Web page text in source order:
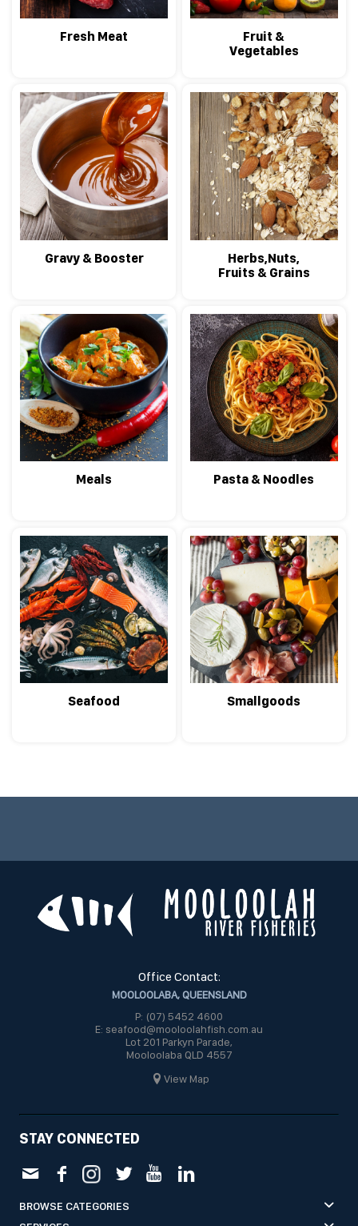
Fresh Meat
Fruit &
Vegetables
Gravy & Booster
Herbs,Nuts,
Fruits & Grains
Meals Pasta & Noodles
Seafood Smallgoods
Office Contact:
MOOLOOLABA, QUEENSLAND
P: (07) 5452 4600
E: seafood@mooloolahfish.com.au
Lot 201 Parkyn Parade,
Mooloolaba QLD 4557
View Map
STAY CONNECTED
BROWSE CATEGORIES